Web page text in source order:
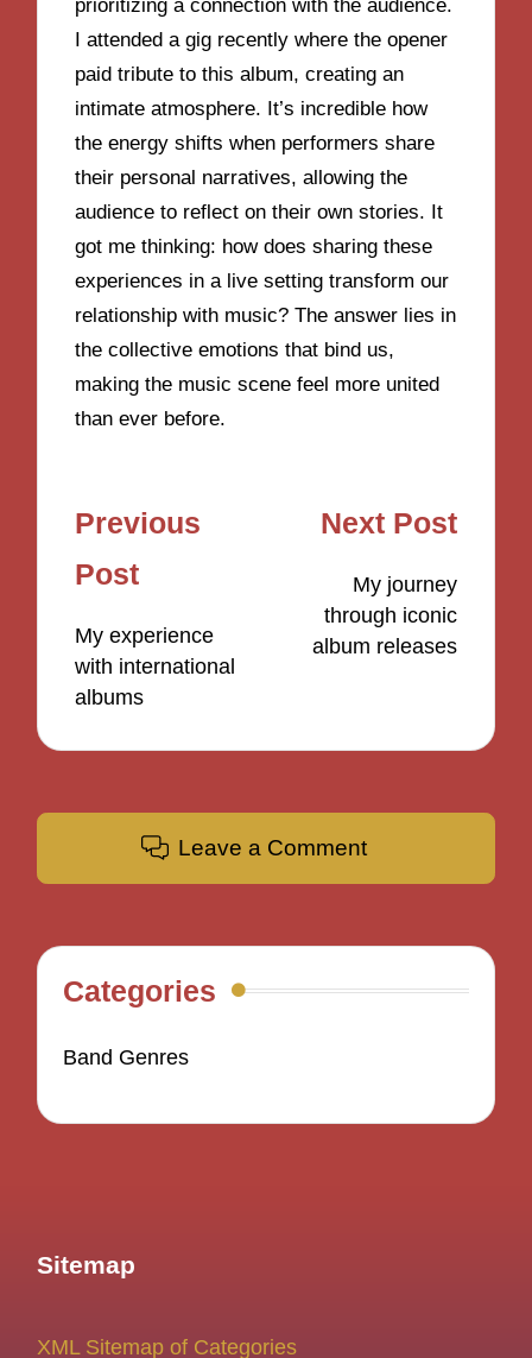
prioritizing a connection with the audience.
I attended a gig recently where the opener
paid tribute to this album, creating an
intimate atmosphere. It’s incredible how
the energy shifts when performers share
their personal narratives, allowing the
audience to reflect on their own stories. It
got me thinking: how does sharing these
experiences in a live setting transform our
relationship with music? The answer lies in
the collective emotions that bind us,
making the music scene feel more united
than ever before.
Post
navigation
Previous
Post
My experience
with international
albums
Next Post
My journey
through iconic
album releases
Leave a Comment
Categories
Band Genres
Sitemap
XML Sitemap of Categories